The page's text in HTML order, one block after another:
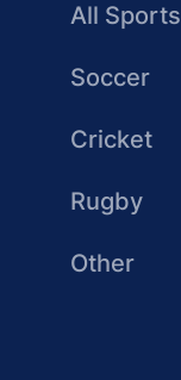
All Sports
Soccer
Cricket
Rugby
Other